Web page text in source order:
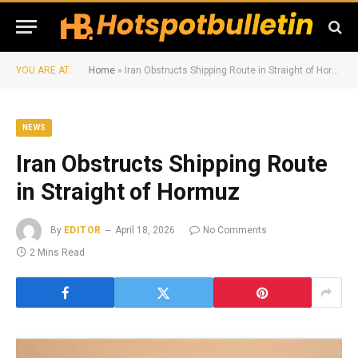
YOU ARE AT: Home » Iran Obstructs Shipping Route in Straight of Hormuz
NEWS
Iran Obstructs Shipping Route
in Straight of Hormuz
By EDITOR April 18, 2026
No Comments
2 Mins Read